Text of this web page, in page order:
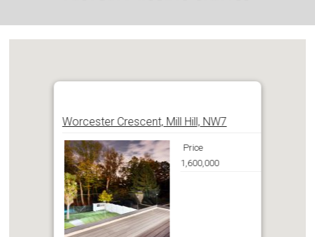
Worcester Crescent, Mill Hill, NW7
Price
1,600,000